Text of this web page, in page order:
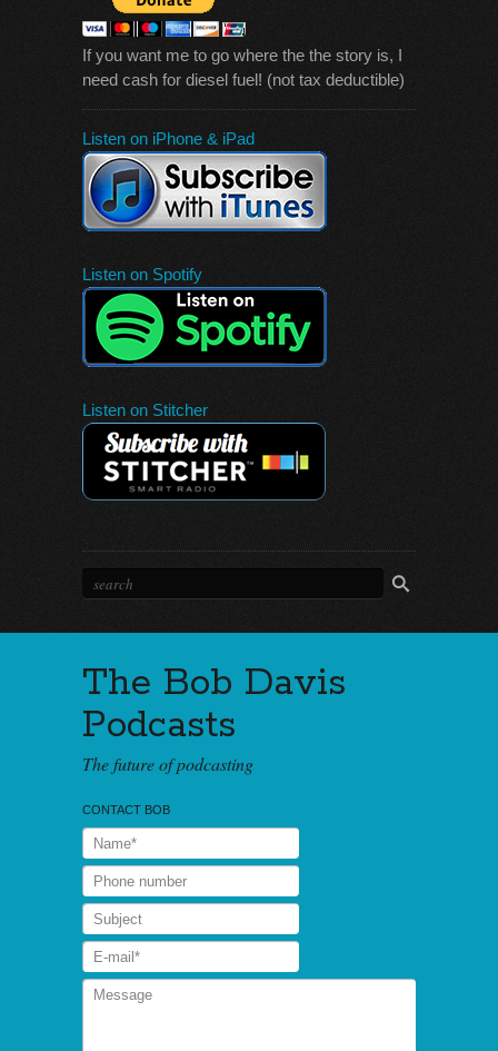
If you want me to go where the the story is, I
need cash for diesel fuel! (not tax deductible)
Listen on iPhone & iPad
Listen on Spotify
Listen on Stitcher
The Bob Davis
Podcasts
The future of podcasting
CONTACT BOB